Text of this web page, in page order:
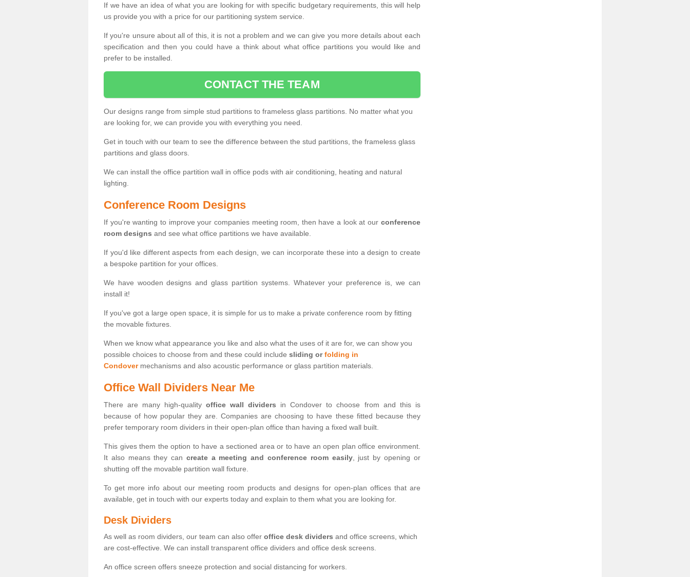
If we have an idea of what you are looking for with specific budgetary requirements, this will help
us provide you with a price for our partitioning system service.
If you're unsure about all of this, it is not a problem and we can give you more details about each
specification and then you could have a think about what office partitions you would like and
prefer to be installed.
CONTACT THE TEAM
Our designs range from simple stud partitions to frameless glass partitions. No matter what you
are looking for, we can provide you with everything you need.
Get in touch with our team to see the difference between the stud partitions, the frameless glass
partitions and glass doors.
We can install the office partition wall in office pods with air conditioning, heating and natural
lighting.
Conference Room Designs
If you're wanting to improve your companies meeting room, then have a look at our conference
room designs and see what office partitions we have available.
If you'd like different aspects from each design, we can incorporate these into a design to create
a bespoke partition for your offices.
We have wooden designs and glass partition systems. Whatever your preference is, we can
install it!
If you've got a large open space, it is simple for us to make a private conference room by fitting
the movable fixtures.
When we know what appearance you like and also what the uses of it are for, we can show you
possible choices to choose from and these could include sliding orfolding in
Condovermechanisms and also acoustic performance or glass partition materials.
Office Wall Dividers Near Me
There are many high-qualityoffice wall dividers in Condover to choose from and this is
because of how popular they are. Companies are choosing to have these fitted because they
prefer temporary room dividers in their open-plan office than having a fixed wall built.
This gives them the option to have a sectioned area or to have an open plan office environment.
It also means they can create a meeting and conference room easily, just by opening or
shutting off the movable partition wall fixture.
To get more info about our meeting room products and designs for open-plan offices that are
available, get in touch with our experts today and explain to them what you are looking for.
Desk Dividers
As well as room dividers, our team can also offer office desk dividers and office screens, which
are cost-effective. We can install transparent office dividers and office desk screens.
An office screen offers sneeze protection and social distancing for workers.